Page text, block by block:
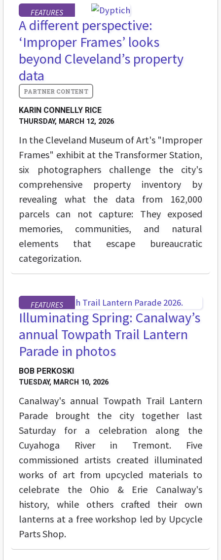
FEATURES
A different perspective:
‘Improper Frames’ looks
beyond Cleveland’s property
data
KARIN CONNELLY RICE
THURSDAY, MARCH 12, 2026
In the Cleveland Museum of Art's "Improper
Frames" exhibit at the Transformer Station,
six photographers challenge the city's
comprehensive property inventory by
revealing what the data from 162,000
parcels can not capture: They exposed
memories, communities, and natural
elements that escape bureaucratic
categorization.
FEATURES
Illuminating Spring: Canalway’s
annual Towpath Trail Lantern
Parade in photos
BOB PERKOSKI
TUESDAY, MARCH 10, 2026
Canalway's annual Towpath Trail Lantern
Parade brought the city together last
Saturday for a celebration along the
Cuyahoga River in Tremont. Five
commissioned artists created illuminated
works of art from upcycled materials to
celebrate the Ohio & Erie Canalway's
history, while others crafted their own
lanterns at a free workshop led by Upcycle
Parts Shop.